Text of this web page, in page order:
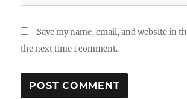
Save my name, email, and website in
the next time I comment.